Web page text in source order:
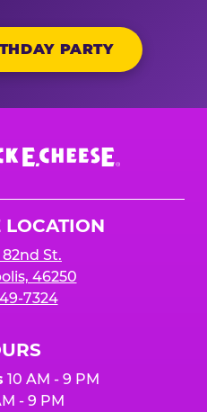
PARTY
82nd St.
46250
7324
10 AM - 9 PM
- 9 PM